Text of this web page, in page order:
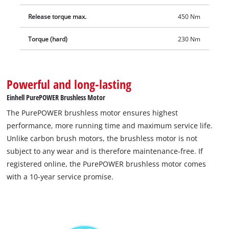
includes a bit adapter for screwing. The integrated LED light
for illuminating the working area also allows a quick tyre
in darkness or in garages without sufficient lighting. Delivery
Release torque max. 450 Nm
Torque (hard) 230 Nm
Powerful and long-lasting
Einhell PurePOWER Brushless Motor
The PurePOWER brushless motor ensures highest
performance, more running time and maximum service life.
Unlike carbon brush motors, the brushless motor is not
subject to any wear and is therefore maintenance-free. If
registered online, the PurePOWER brushless motor comes
with a 10-year service promise.